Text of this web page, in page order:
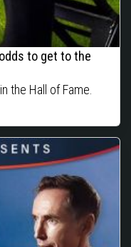
to get to the
the Hall of Fame.